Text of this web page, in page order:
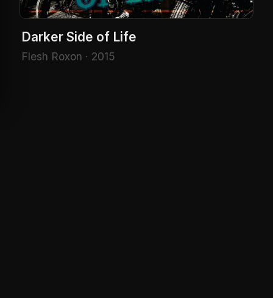
Darker Side of Life
Flesh Roxon · 2015